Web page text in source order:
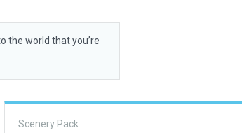
the world that you’re
Scenery Pack